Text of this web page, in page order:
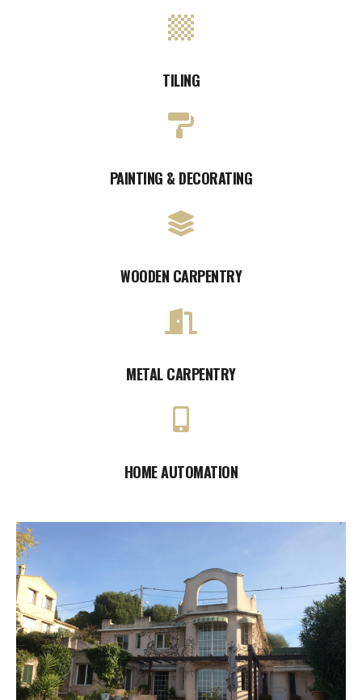
TILING
PAINTING & DECORATING
WOODEN CARPENTRY
METAL CARPENTRY
HOME AUTOMATION